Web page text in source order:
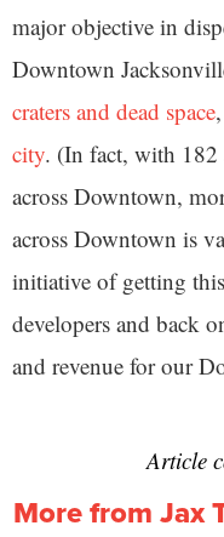
major objective in
Downtown
craters and dead space
city. (In fact, with 182
across Downtown,
across Downtown is
initiative of getting
developers and back
and revenue for our
Article
More from Jax